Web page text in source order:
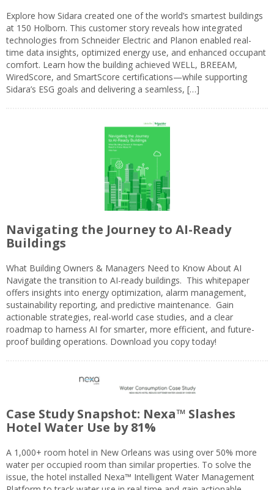
Explore how Sidara created one of the world’s smartest buildings
at 150 Holborn. This customer story reveals how integrated
technologies from Schneider Electric and Planon enabled real-
time data insights, optimized energy use, and enhanced occupant
comfort. Learn how the building achieved WELL, BREEAM,
WiredScore, and SmartScore certifications—while supporting
Sidara’s ESG goals and delivering a seamless, […]
Navigating the Journey to AI-Ready
Buildings
What Building Owners & Managers Need to Know About AI
Navigate the transition to AI-ready buildings. This whitepaper
offers insights into energy optimization, alarm management,
sustainability reporting, and predictive maintenance. Gain
actionable strategies, real-world case studies, and a clear
roadmap to harness AI for smarter, more efficient, and future-
proof building operations. Download you copy today!
Case Study Snapshot: Nexa™ Slashes
Hotel Water Use by 81%
A 1,000+ room hotel in New Orleans was using over 50% more
water per occupied room than similar properties. To solve the
issue, the hotel installed Nexa™ Intelligent Water Management